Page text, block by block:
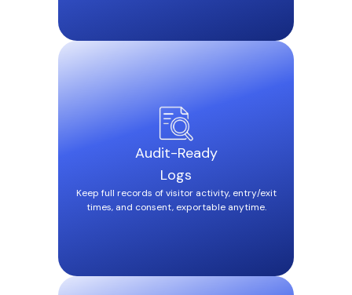
Audit-Ready
Logs
Keep full records of visitor activity, entry/exit
times, and consent, exportable anytime.